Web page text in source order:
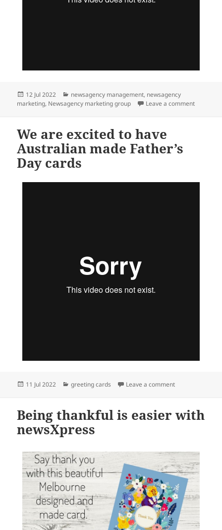
Posted
on
12 Jul 2022 Categories
newsagency management, newsagency
marketing, Newsagency marketing group Leave a commenton How
We are excited to have
Australian made Father’s
Day cards
Posted
11 Jul 2022 Categories
greeting cards Leave a commenton We are
Being thankful is easier with
newsXpress